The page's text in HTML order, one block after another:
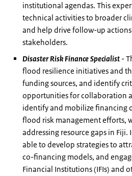
institutional agendas. This
technical activities to broader
and help drive follow-up
stakeholders.
Disaster Risk Finance Specialist -
flood resilience initiatives and
funding sources, and identify
opportunities for collaboration
identify and mobilize financing
flood risk management efforts,
addressing resource gaps in
able to develop strategies to
co-financing models, and
Financial Institutions (IFIs) and